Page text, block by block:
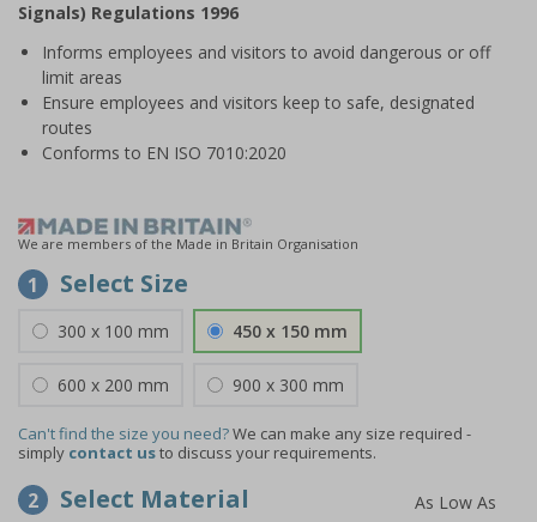
1
Signals) Regulations 1996
Informs employees and visitors to avoid dangerous or off
limit areas
Ensure employees and visitors keep to safe, designated
routes
Conforms to EN ISO 7010:2020
We are members of the Made in Britain Organisation
1 Select Size
300 x 100 mm 450 x 150 mm
600 x 200 mm 900 x 300 mm
Can't find the size you need?We can make any size required -
simply contact usto discuss your requirements.
2 Select Material